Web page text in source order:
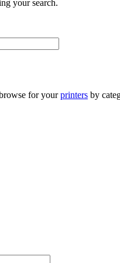
your search.
for yourprinters by